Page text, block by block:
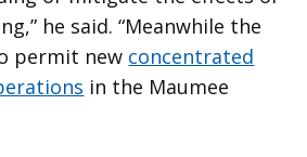
he said. “Meanwhile the
permit new concentrated
in the Maumee